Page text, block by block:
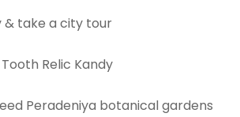
& take a city tour
Relic Kandy
Peradeniya botanical gardens